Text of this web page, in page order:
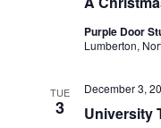
Purple Door
Lumberton,
TUE
3 University
December 3,